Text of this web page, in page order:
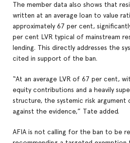
The member data also shows that
written at an average loan to value
approximately 67 per cent,
per cent LVR typical of mainstream
lending. This directly addresses the
cited in support of the ban.
“At an average LVR of 67 per cent,
equity contributions and a heavily
structure, the systemic risk argument
against the evidence,” Tate added.
AFIA is not calling for the ban to be